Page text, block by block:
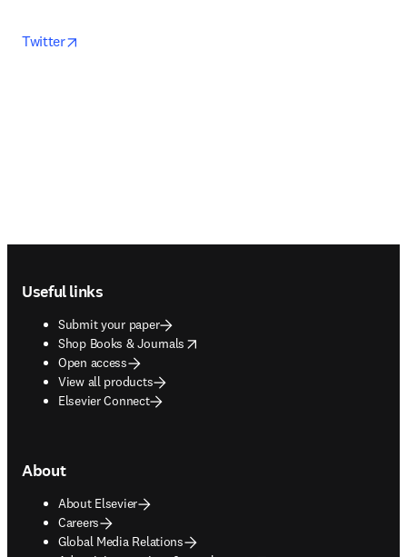
Twitter
Useful links
Submit your paper
Shop Books & Journals
opens in new tab/window
Open access
View all products
Elsevier Connect
About
About Elsevier
Careers
Global Media Relations